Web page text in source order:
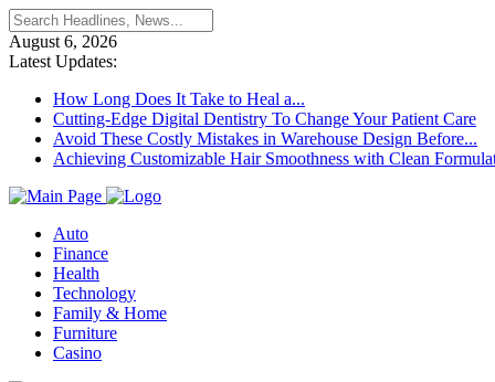
August 6, 2026
Latest Updates:
How Long Does It Take to Heal a...
Cutting-Edge Digital Dentistry To Change Your Patient Care
Avoid These Costly Mistakes in Warehouse Design Before...
Achieving Customizable Hair Smoothness with Clean
Auto
Finance
Health
Technology
Family & Home
Furniture
Casino